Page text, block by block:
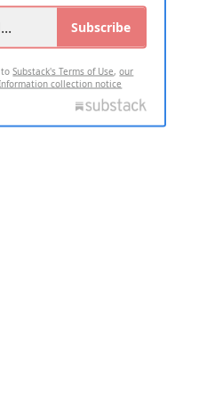
Subscribe
toSubstack's Terms of Use,our
collection notice